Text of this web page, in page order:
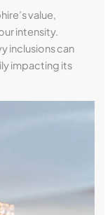
value,
intensity.
inclusions can
impacting its